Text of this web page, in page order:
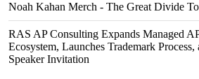
Noah Kahan Merch - The Great Divide
RAS AP Consulting Expands Managed
Ecosystem, Launches Trademark
Speaker Invitation